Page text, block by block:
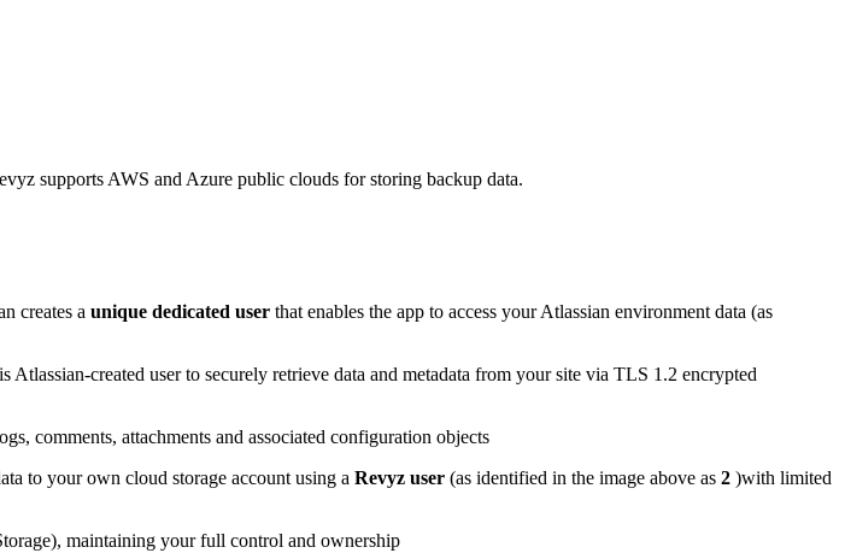
supports AWS and Azure public clouds for storing backup data.
creates a unique dedicated user that enables the app to access your Atlassian environment data (as
Atlassian-created user to securely retrieve data and metadata from your site via TLS 1.2 encrypted
comments, attachments and associated configuration objects
to your own cloud storage account using a Revyz user (as identified in the image above as 2 )with limited
maintaining your full control and ownership